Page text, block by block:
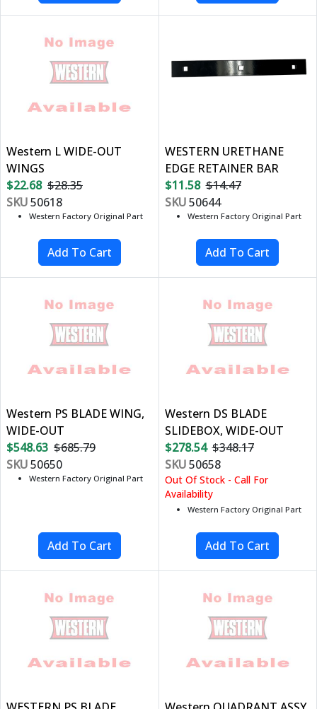
Western L WIDE-OUT
WINGS
$22.68 $28.35
SKU50618
Western Factory Original Part
WESTERN URETHANE
EDGE RETAINER BAR
$11.58 $14.47
SKU50644
Western Factory Original Part
Western PS BLADE WING,
WIDE-OUT
$548.63 $685.79
SKU50650
Western Factory Original Part
Western DS BLADE
SLIDEBOX, WIDE-OUT
$278.54 $348.17
SKU50658
Out Of Stock - Call For
Availability
Western Factory Original Part